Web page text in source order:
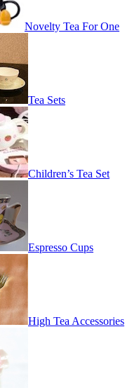
Novelty Tea For One
Tea Sets
Children’s Tea Set
Espresso Cups
High Tea Accessories